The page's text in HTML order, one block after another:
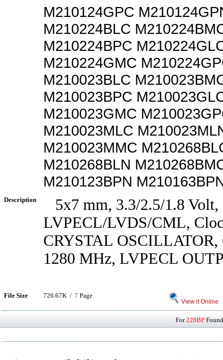
M210124GPC
M210224BLC
M210224BPC
M210224GMC
M210023BLC
M210023BPC
M210023GMC
M210023MLC
M210023MMC
M210268BLN
M210123BPN
Description
5x7 mm, 3.3/2.5/1.8 Volt,
LVPECL/LVDS/CML,
CRYSTAL
1280 MHz, LVPECL
File Size 726.67K / 7 Page
View it Online
For228BP